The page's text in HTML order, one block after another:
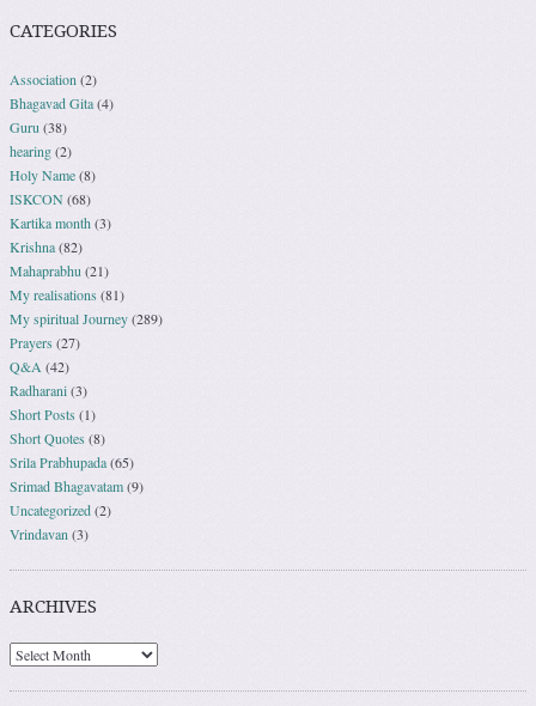
CATEGORIES
Association (2)
Bhagavad Gita(4)
Guru (38)
hearing(2)
Holy Name(8)
ISKCON(68)
Kartika month (3)
Krishna(82)
Mahaprabhu (21)
My realisations(81)
My spiritual Journey(289)
Prayers(27)
Q&A (42)
Radharani(3)
Short Posts (1)
Short Quotes (8)
Srila Prabhupada(65)
Srimad Bhagavatam(9)
Uncategorized(2)
Vrindavan (3)
ARCHIVES